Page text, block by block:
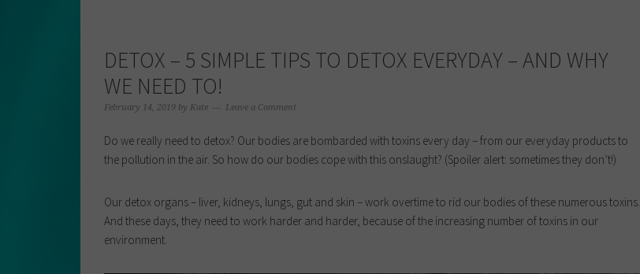
DETOX – 5 SIMPLE TIPS TO DETOX EVERYDAY – AND WHY
WE NEED TO!
February 14, 2019 by Kate Leave a Comment
Do we really need to detox? Our bodies are bombarded with toxins every day – from our everyday products to
the pollution in the air. So how do our bodies cope with this onslaught? (Spoiler alert: sometimes they don’t!)
Our detox organs – liver, kidneys, lungs, gut and skin – work overtime to rid our bodies of these numerous toxins.
And these days, they need to work harder and harder, because of the increasing number of toxins in our
environment.